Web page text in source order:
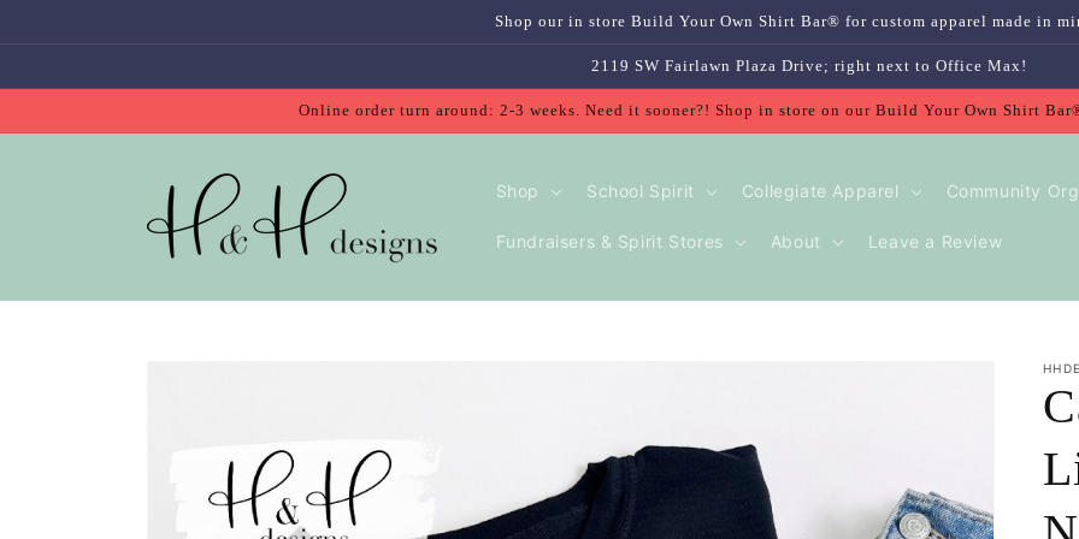
Shop our in store Build Your Own Shirt Bar® for custom apparel made in
2119 SW Fairlawn Plaza Drive; right next to Office Max!
Online order turn around: 2-3 weeks. Need it sooner?! Shop in store on our Build Your Own Shirt
Shop School Spirit Collegiate Apparel Community
Fundraisers & Spirit Stores About Leave a Review